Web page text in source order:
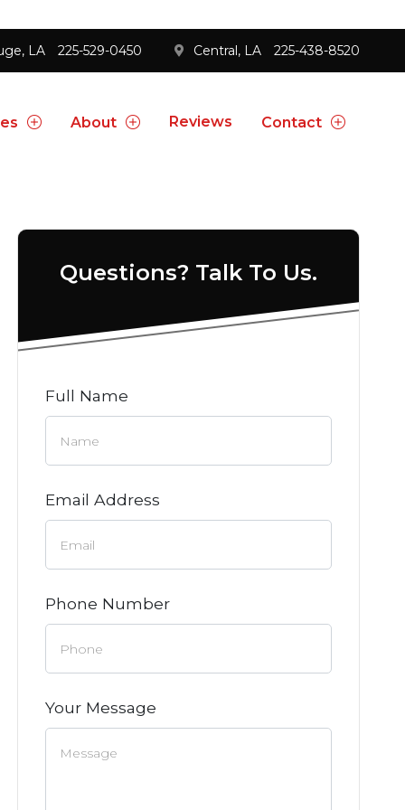
LA 225-529-0450 Central, LA 225-438-8520
About Reviews Contact
Questions? Talk To Us.
Full Name
Email Address
Phone Number
Your Message